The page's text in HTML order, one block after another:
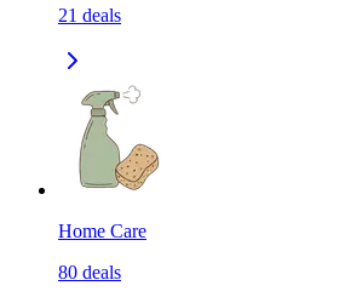
21 deals
Home Care
80 deals